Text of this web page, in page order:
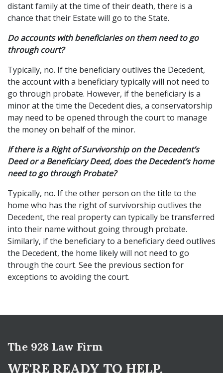
distant family at the time of their death, there is a
chance that their Estate will go to the State.
Do accounts with beneficiaries on them need to go
through court?
Typically, no. If the beneficiary outlives the Decedent,
the account with a beneficiary typically will not need to
go through probate. However, if the beneficiary is a
minor at the time the Decedent dies, a conservatorship
may need to be opened through the court to manage
the money on behalf of the minor.
If there is a Right of Survivorship on the Decedent’s
Deed or a Beneficiary Deed, does the Decedent’s home
need to go through Probate?
Typically, no. If the other person on the title to the
home who has the right of survivorship outlives the
Decedent, the real property can typically be transferred
into their name without going through probate.
Similarly, if the beneficiary to a beneficiary deed outlives
the Decedent, the home likely will not need to go
through the court. See the previous section for
exceptions to avoiding the court.
The 928 Law Firm
WE'RE READY TO HELP.